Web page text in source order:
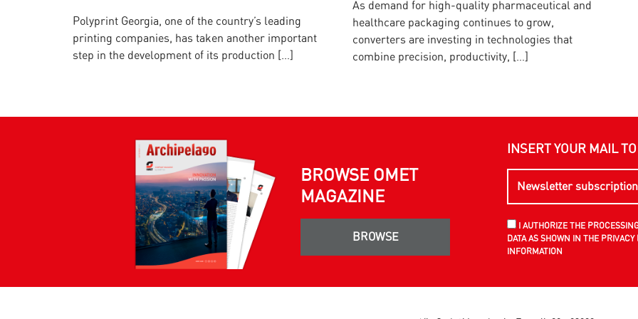
Polyprint Georgia, one of the country’s leading
printing companies, has taken another important
step in the development of its production […]
As demand for high-quality pharmaceutical and
healthcare packaging continues to grow,
converters are investing in technologies that
combine precision, productivity, […]
BROWSE OMET
MAGAZINE
BROWSE
INSERT YOUR MAIL
I AUTHORIZE THE
DATA AS SHOWN IN THE PRIVACY
INFORMATION